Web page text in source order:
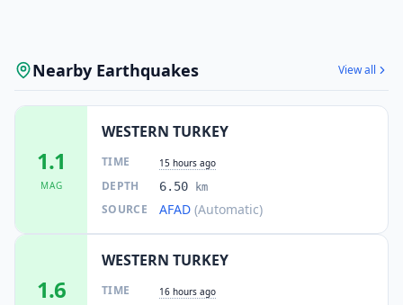
Nearby Earthquakes View all
1.1
MAG
WESTERN TURKEY
TIME 15 hours ago
DEPTH 6.50 km
SOURCE AFAD (Automatic)
1.6
WESTERN TURKEY
TIME 16 hours ago